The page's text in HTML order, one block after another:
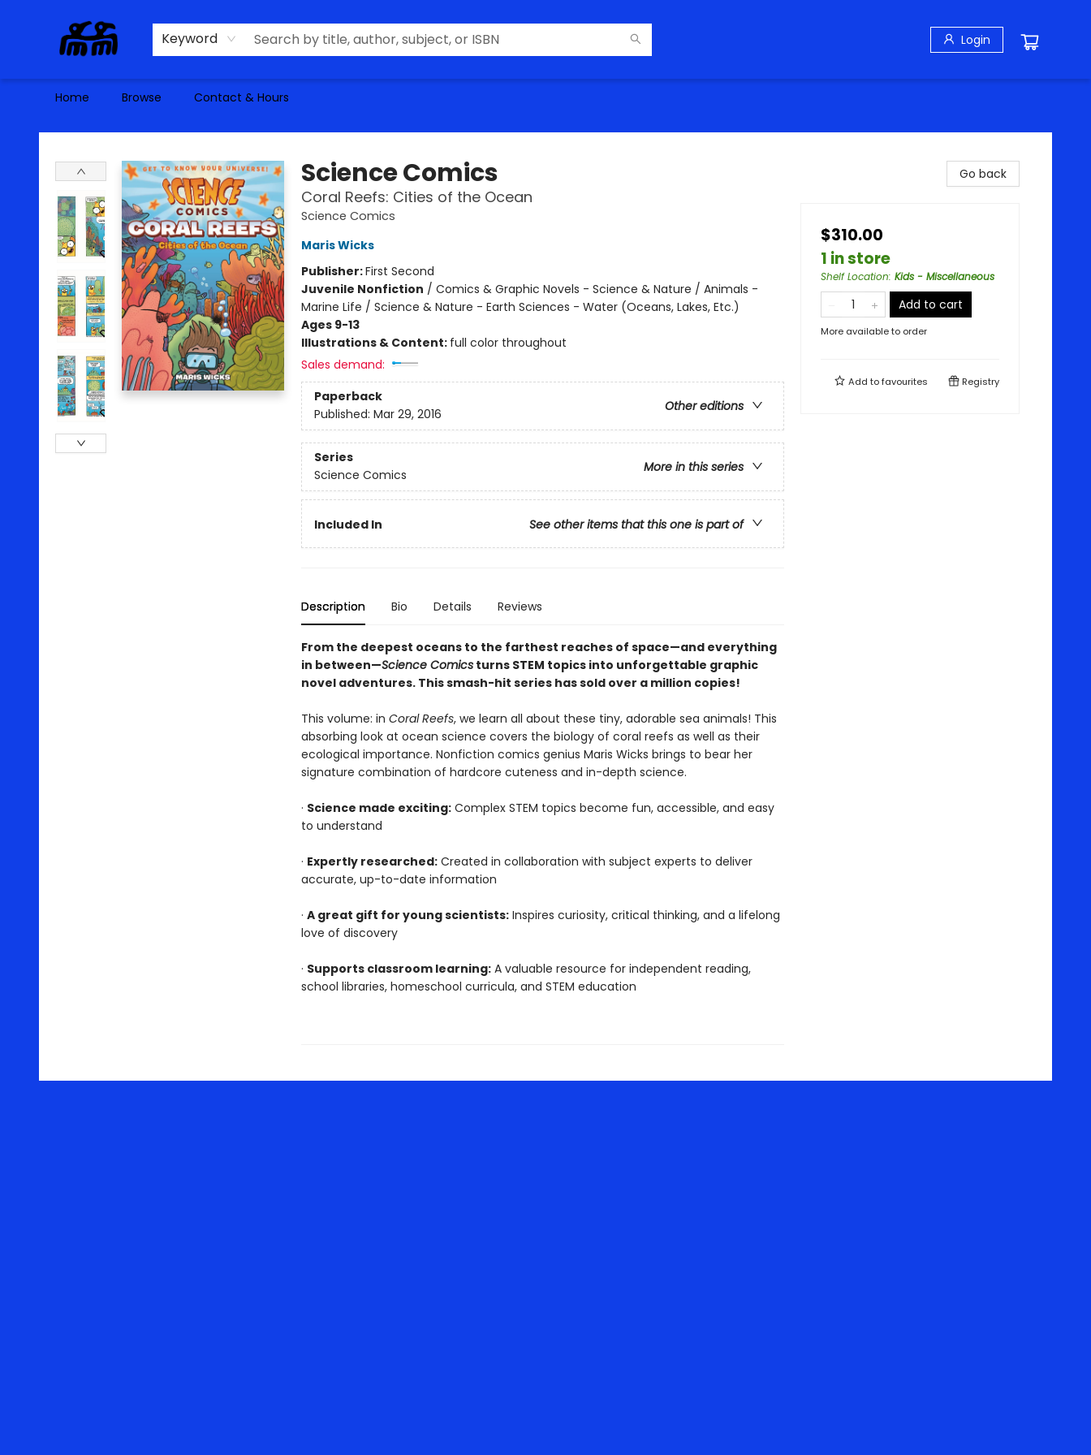
Keyword Login
Home Browse Contact & Hours
Alma Libre Bookstore
Science Comics
Coral Reefs: Cities of the Ocean
Science Comics
Maris Wicks
Publisher:First Second
Juvenile Nonfiction / Comics & Graphic Novels - Science & Nature / Animals -
Marine Life / Science & Nature - Earth Sciences - Water (Oceans, Lakes, Etc.)
Ages 9-13
Illustrations & Content: full color throughout
Sales demand:
Paperback
Other editions
Published: Mar 29, 2016
Series
More in this series
Science Comics
Included In See other items that this one is part of
Description Bio Details Reviews
From the deepest oceans to the farthest reaches of space—and everything
in between—Science Comicsturns STEM topics into unforgettable graphic
novel adventures. This smash-hit series has sold over a million copies!
This volume: in Coral Reefs, we learn all about these tiny, adorable sea animals! This
absorbing look at ocean science covers the biology of coral reefs as well as their
ecological importance. Nonfiction comics genius Maris Wicks brings to bear her
signature combination of hardcore cuteness and in-depth science.
· Science made exciting:Complex STEM topics become fun, accessible, and easy
to understand
· Expertly researched:Created in collaboration with subject experts to deliver
accurate, up-to-date information
· A great gift for young scientists:Inspires curiosity, critical thinking, and a lifelong
love of discovery
· Supports classroom learning:A valuable resource for independent reading,
school libraries, homeschool curricula, and STEM education
Go back
$310.00
1 in store
Shelf Location: Kids - Miscellaneous
Add to cart
More available to order
Add tofavourites Registry